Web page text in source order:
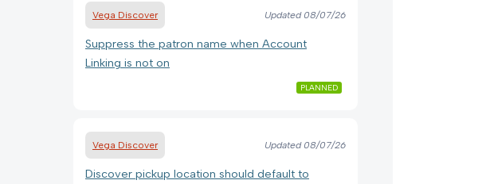
Vega Discover Updated08/07/26
Suppress the patron name when Account
Linking is not on
PLANNED
Vega Discover Updated08/07/26
Discover pickup location should default to